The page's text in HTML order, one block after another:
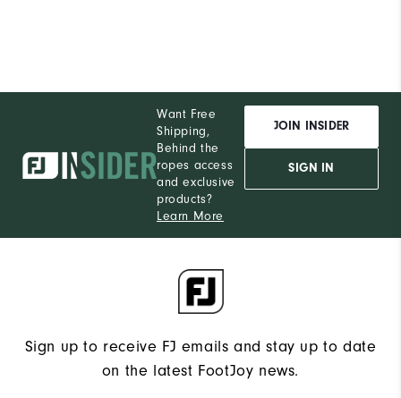
Want Free
Shipping,
Behind the
ropes access
and exclusive
products?
Learn More
JOIN INSIDER
SIGN IN
Sign up to receive FJ emails and stay up to date
on the latest FootJoy news.